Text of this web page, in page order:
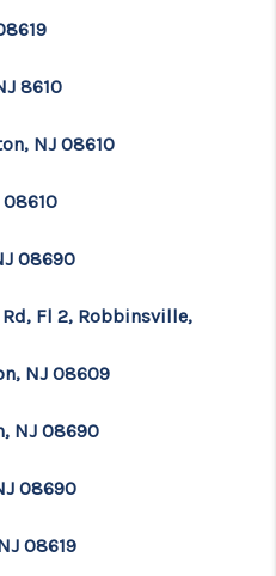
LAW
Tik Tok
8610
NJ 08610
08610
08690
Fl 2, Robbinsville,
NJ 08609
NJ 08690
08690
08619